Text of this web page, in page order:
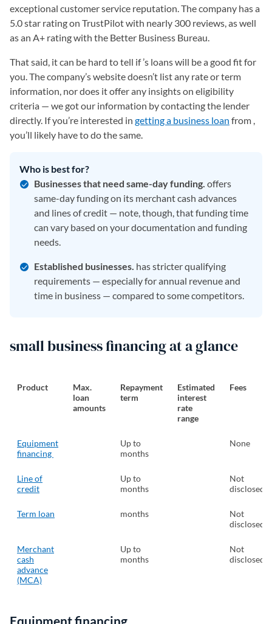
exceptional customer service reputation. The company has a
5.0 star rating on TrustPilot with nearly 300 reviews, as well
as an A+ rating with the Better Business Bureau.
That said, it can be hard to tell if ’s loans will be a good fit for
you. The company’s website doesn’t list any rate or term
information, nor does it offer any insights on eligibility
criteria — we got our information by contacting the lender
directly. If you’re interested in getting a business loan from ,
you’ll likely have to do the same.
Who is best for?
Businesses that need same-day funding. offers
same-day funding on its merchant cash advances
and lines of credit — note, though, that funding time
can vary based on your documentation and funding
needs.
Established businesses. has stricter qualifying
requirements — especially for annual revenue and
time in business — compared to some competitors.
small business financing at a glance
Product
Max.
loan
amounts
Repayment
term
Estimated
interest
rate
range
Fees
Equipment
financing
Up to
months
None
Line of
credit
Up to
months
Not
disclosed
Term loan months
Not
disclosed
Merchant
cash
advance
(MCA)
Up to
months
Not
disclosed
Equipment financing